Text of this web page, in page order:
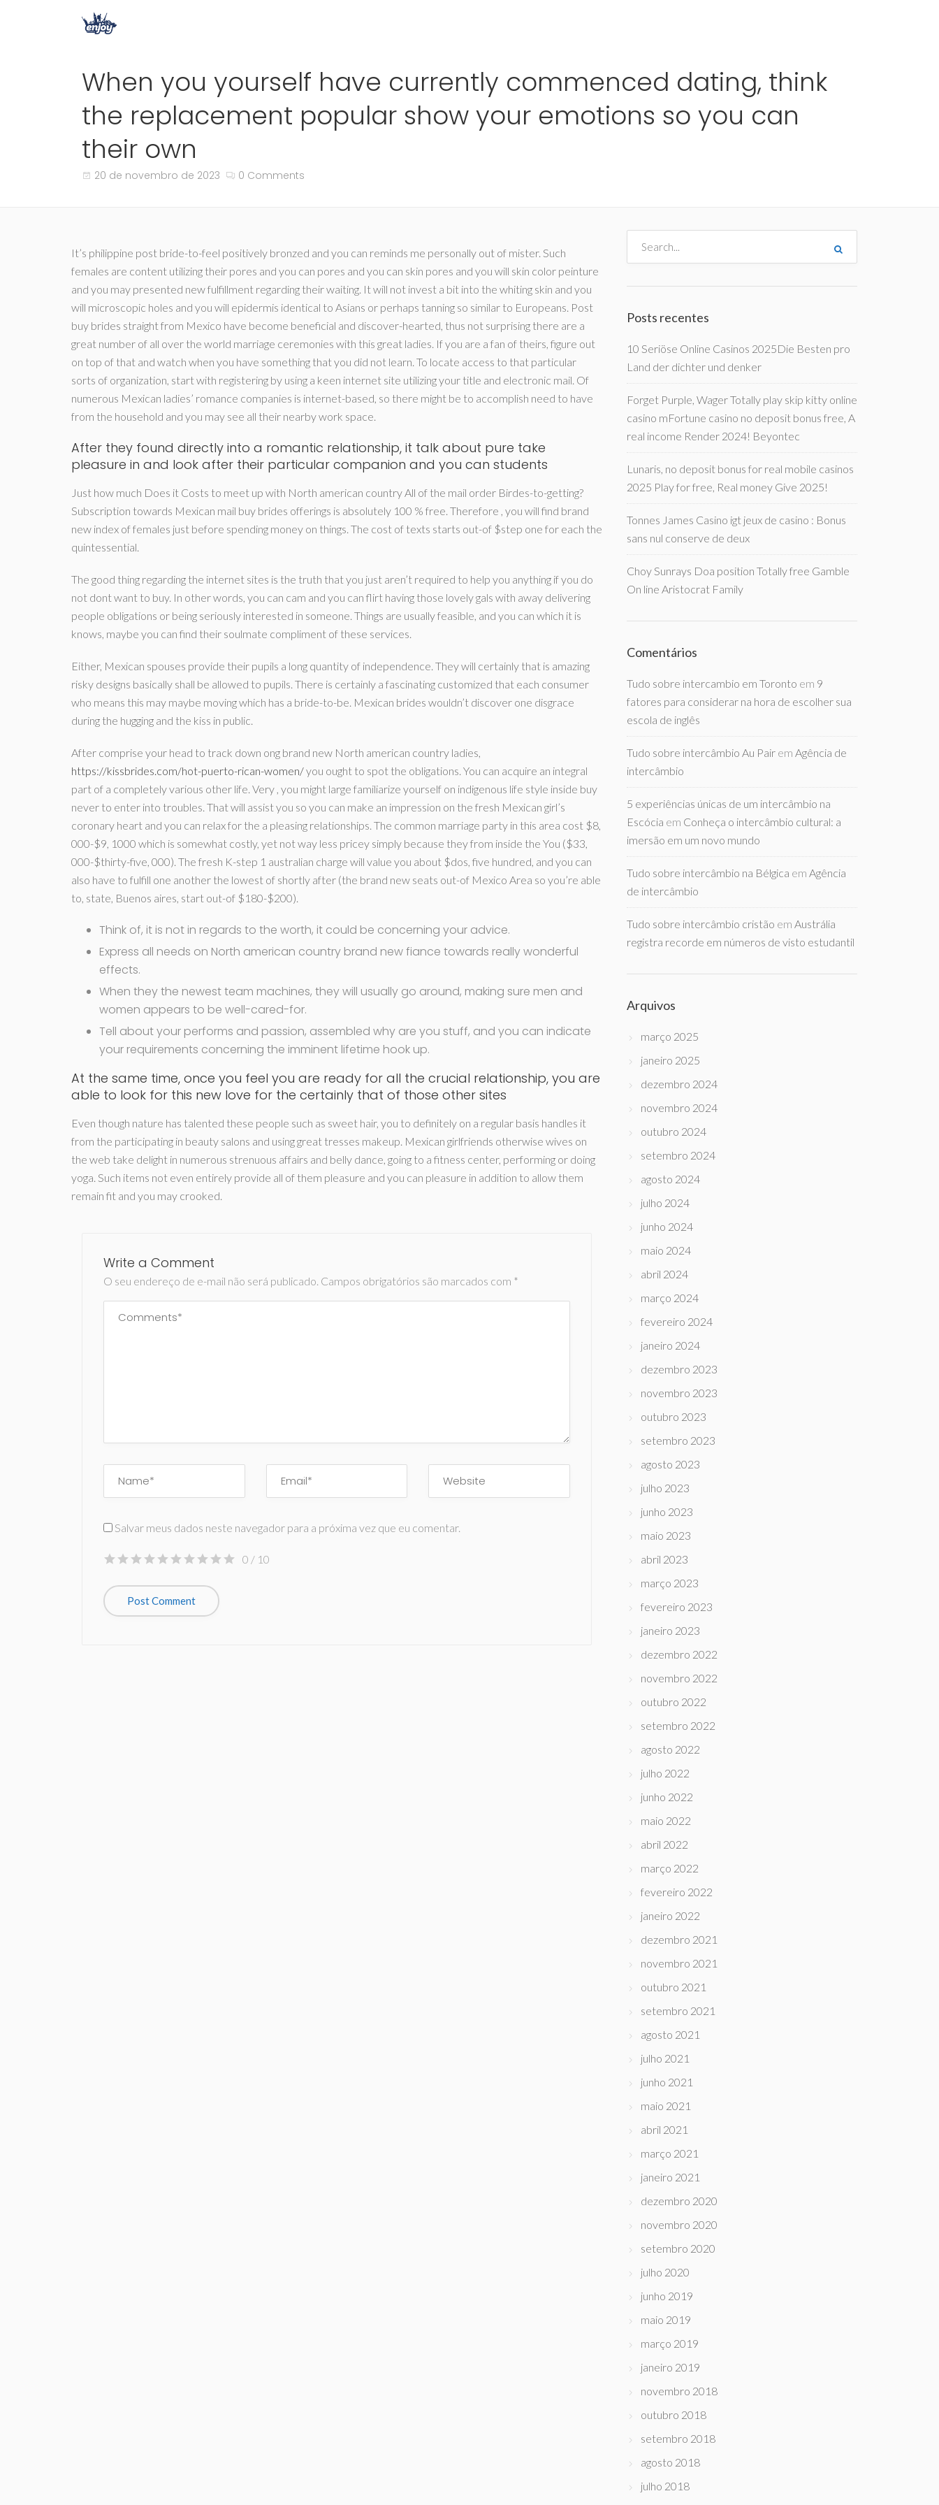
When you yourself have currently commenced dating, think
the replacement popular show your emotions so you can
their own
20 de novembro de 2023 0 Comments
It’s philippine post bride-to-feel positively bronzed and you can reminds me personally out of mister. Such
females are content utilizing their pores and you can pores and you can skin pores and you will skin color peinture
and you may presented new fulfillment regarding their waiting. It will not invest a bit into the whiting skin and you
will microscopic holes and you will epidermis identical to Asians or perhaps tanning so similar to Europeans. Post
buy brides straight from Mexico have become beneficial and discover-hearted, thus not surprising there are a
great number of all over the world marriage ceremonies with this great ladies. If you are a fan of theirs, figure out
on top of that and watch when you have something that you did not learn. To locate access to that particular
sorts of organization, start with registering by using a keen internet site utilizing your title and electronic mail. Of
numerous Mexican ladies’ romance companies is internet-based, so there might be to accomplish need to have
from the household and you may see all their nearby work space.
After they found directly into a romantic relationship, it talk about pure take
pleasure in and look after their particular companion and you can students
Just how much Does it Costs to meet up with North american country All of the mail order Birdes-to-getting?
Subscription towards Mexican mail buy brides offerings is absolutely 100 % free. Therefore , you will find brand
new index of females just before spending money on things. The cost of texts starts out-of $step one for each the
quintessential.
The good thing regarding the internet sites is the truth that you just aren’t required to help you anything if you do
not dont want to buy. In other words, you can cam and you can flirt having those lovely gals with away delivering
people obligations or being seriously interested in someone. Things are usually feasible, and you can which it is
knows, maybe you can find their soulmate compliment of these services.
Either, Mexican spouses provide their pupils a long quantity of independence. They will certainly that is amazing
risky designs basically shall be allowed to pupils. There is certainly a fascinating customized that each consumer
who means this may maybe moving which has a bride-to-be. Mexican brides wouldn’t discover one disgrace
during the hugging and the kiss in public.
After comprise your head to track down ong brand new North american country ladies,
https://kissbrides.com/hot-puerto-rican-women/you ought to spot the obligations. You can acquire an integral
part of a completely various other life. Very , you might large familiarize yourself on indigenous life style inside buy
never to enter into troubles. That will assist you so you can make an impression on the fresh Mexican girl’s
coronary heart and you can relax for the a pleasing relationships. The common marriage party in this area cost $8,
000-$9, 1000 which is somewhat costly, yet not way less pricey simply because they from inside the You ($33,
000-$thirty-five, 000). The fresh K-step 1 australian charge will value you about $dos, five hundred, and you can
also have to fulfill one another the lowest of shortly after (the brand new seats out-of Mexico Area so you’re able
to, state, Buenos aires, start out-of $180-$200).
Think of, it is not in regards to the worth, it could be concerning your advice.
Express all needs on North american country brand new fiance towards really wonderful
effects.
When they the newest team machines, they will usually go around, making sure men and
women appears to be well-cared-for.
Tell about your performs and passion, assembled why are you stuff, and you can indicate
your requirements concerning the imminent lifetime hook up.
At the same time, once you feel you are ready for all the crucial relationship, you are
able to look for this new love for the certainly that of those other sites
Even though nature has talented these people such as sweet hair, you to definitely on a regular basis handles it
from the participating in beauty salons and using great tresses makeup. Mexican girlfriends otherwise wives on
the web take delight in numerous strenuous affairs and belly dance, going to a fitness center, performing or doing
yoga. Such items not even entirely provide all of them pleasure and you can pleasure in addition to allow them
remain fit and you may crooked.
Write a Comment
O seu endereço de e-mail não será publicado. Campos obrigatórios são marcados com *
Salvar meus dados neste navegador para a próxima vez que eu comentar.
0 / 10
Posts recentes
10 Seriöse Online Casinos 2025Die Besten pro
Land der dichter und denker
Forget Purple, Wager Totally play skip kitty online
casino mFortune casino no deposit bonus free, A
real income Render 2024! Beyontec
Lunaris, no deposit bonus for real mobile casinos
2025 Play for free, Real money Give 2025!
Tonnes James Casino igt jeux de casino : Bonus
sans nul conserve de deux
Choy Sunrays Doa position Totally free Gamble
On line Aristocrat Family
Comentários
Tudo sobre intercambio em Toronto em 9
fatores para considerar na hora de escolher sua
escola de inglês
Tudo sobre intercâmbio Au Pair em Agência de
intercâmbio
5 experiências únicas de um intercâmbio na
Escócia em Conheça o intercâmbio cultural: a
imersão em um novo mundo
Tudo sobre intercâmbio na Bélgica em Agência
de intercâmbio
Tudo sobre intercâmbio cristão em Austrália
registra recorde em números de visto estudantil
Arquivos
março 2025
janeiro 2025
dezembro 2024
novembro 2024
outubro 2024
setembro 2024
agosto 2024
julho 2024
junho 2024
maio 2024
abril 2024
março 2024
fevereiro 2024
janeiro 2024
dezembro 2023
novembro 2023
outubro 2023
setembro 2023
agosto 2023
julho 2023
junho 2023
maio 2023
abril 2023
março 2023
fevereiro 2023
janeiro 2023
dezembro 2022
novembro 2022
outubro 2022
setembro 2022
agosto 2022
julho 2022
junho 2022
maio 2022
abril 2022
março 2022
fevereiro 2022
janeiro 2022
dezembro 2021
novembro 2021
outubro 2021
setembro 2021
agosto 2021
julho 2021
junho 2021
maio 2021
abril 2021
março 2021
janeiro 2021
dezembro 2020
novembro 2020
setembro 2020
julho 2020
junho 2019
maio 2019
março 2019
janeiro 2019
novembro 2018
outubro 2018
setembro 2018
agosto 2018
julho 2018